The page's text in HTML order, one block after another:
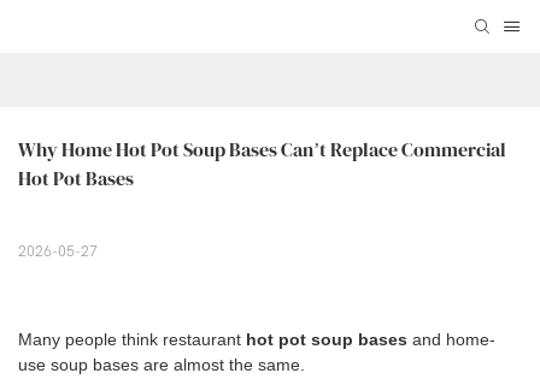
Why Home Hot Pot Soup Bases Can’t Replace Commercial
Hot Pot Bases
2026-05-27
Many people think restaurant hot pot soup bases and home-
use soup bases are almost the same.